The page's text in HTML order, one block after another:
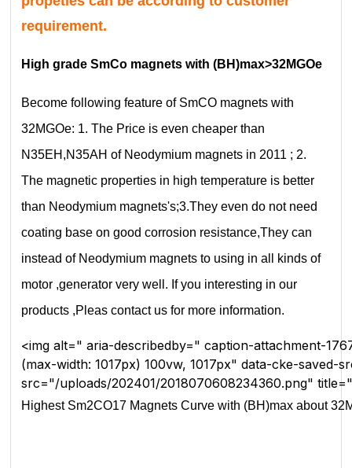
requirement.
High grade SmCo magnets with (BH)max>32MGOe
Become following feature of SmCO magnets with
32MGOe: 1. The Price is even cheaper than
N35EH,N35AH of Neodymium magnets in 2011 ; 2.
The magnetic properties in high temperature is better
than Neodymium magnets's;3.They even do not need
coating base on good corrosion resistance,They can
instead of Neodymium magnets to using in all kinds of
motor ,generator very well. If you interesting in our
products ,Pleas contact us for more information.
<img alt=" aria-describedby=" caption-attachment-
(max-width: 1017px) 100vw, 1017px" data-cke-
src="/uploads/202401/2018070608234360.png"
Highest Sm2CO17 Magnets Curve with (BH)max about